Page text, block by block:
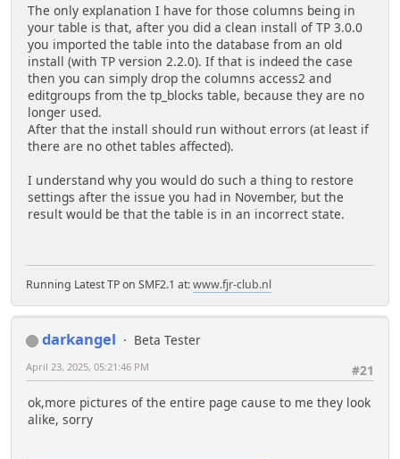
The only explanation I have for those columns being in
your table is that, after you did a clean install of TP 3.0.0
you imported the table into the database from an old
install (with TP version 2.2.0). If that is indeed the case
then you can simply drop the columns access2 and
editgroups from the tp_blocks table, because they are no
longer used.
After that the install should run without errors (at least if
there are no othet tables affected).
I understand why you would do such a thing to restore
settings after the issue you had in November, but the
result would be that the table is in an incorrect state.
Running Latest TP on SMF2.1 at:www.fjr-club.nl
darkangel
Beta Tester
#21
April 23, 2025, 05:21:46 PM
ok,more pictures of the entire page cause to me they look
alike, sorry